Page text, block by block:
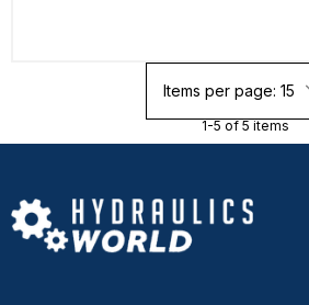
Items per page: 15
1-5 of 5 items